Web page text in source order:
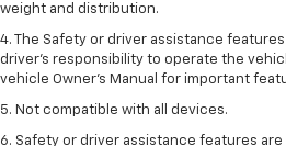
weight and distribution.
4. The Safety or driver assistance
driver’s responsibility to operate the
vehicle Owner’s Manual for important
5. Not compatible with all devices.
6. Safety or driver assistance features